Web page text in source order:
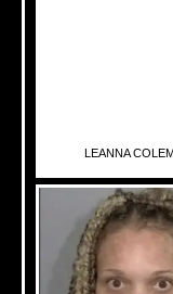
LEANNA